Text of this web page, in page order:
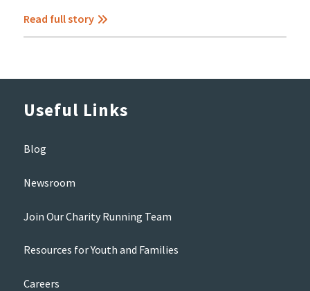
Read full story
Useful Links
Blog
Newsroom
Join Our Charity Running Team
Resources for Youth and Families
Careers